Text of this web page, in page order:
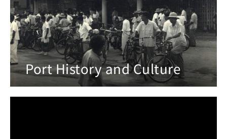
Port History and Culture